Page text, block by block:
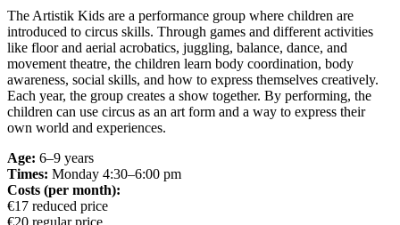
The Artistik Kids are a performance group where children are
introduced to circus skills. Through games and different activities
like floor and aerial acrobatics, juggling, balance, dance, and
movement theatre, the children learn body coordination, body
awareness, social skills, and how to express themselves creatively.
Each year, the group creates a show together. By performing, the
children can use circus as an art form and a way to express their
own world and experiences.
Age: 6–9 years
Times: Monday 4:30–6:00 pm
Costs (per month):
€17 reduced price